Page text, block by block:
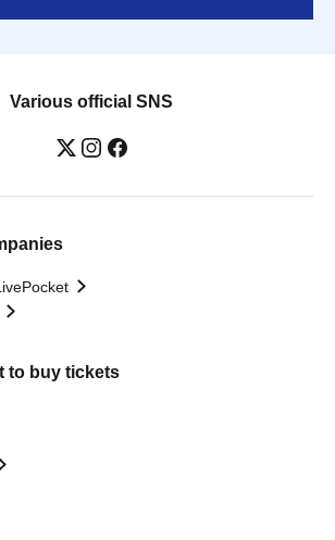
Various official SNS
to buy tickets